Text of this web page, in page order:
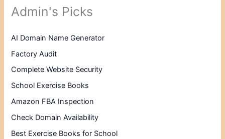
Admin's Picks
AI Domain Name Generator
Factory Audit
Complete Website Security
School Exercise Books
Amazon FBA Inspection
Check Domain Availability
Best Exercise Books for School